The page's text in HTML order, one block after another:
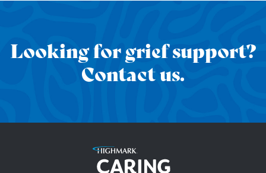
Looking for grief support?
Contact us.